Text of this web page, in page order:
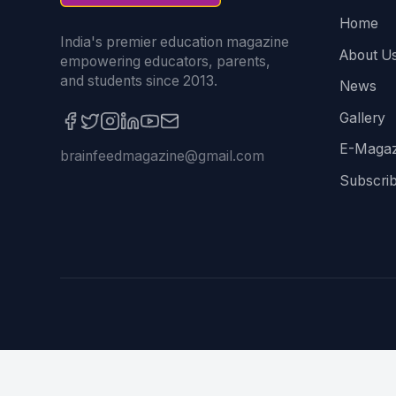
India's premier education magazine
empowering educators, parents,
and students since 2013.
brainfeedmagazine@gmail.com
Home
About
News
Gallery
E-